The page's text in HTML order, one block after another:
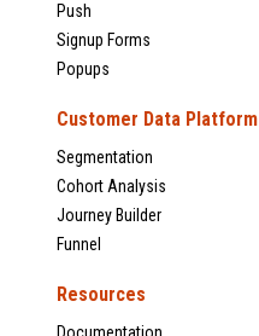
Push
Signup Forms
Popups
Customer Data Platform
Segmentation
Cohort Analysis
Journey Builder
Funnel
Resources